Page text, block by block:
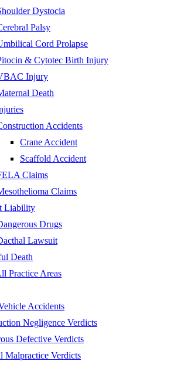
Dystocia
Palsy
Cord Prolapse
& Cytotec Birth Injury
Injury
Death
Accidents
Crane Accident
Scaffold Accident
Claims
Claims
Liability
Drugs
Lawsuit
Death
Practice Areas
Accidents
Negligence Verdicts
Defective Verdicts
Malpractice Verdicts